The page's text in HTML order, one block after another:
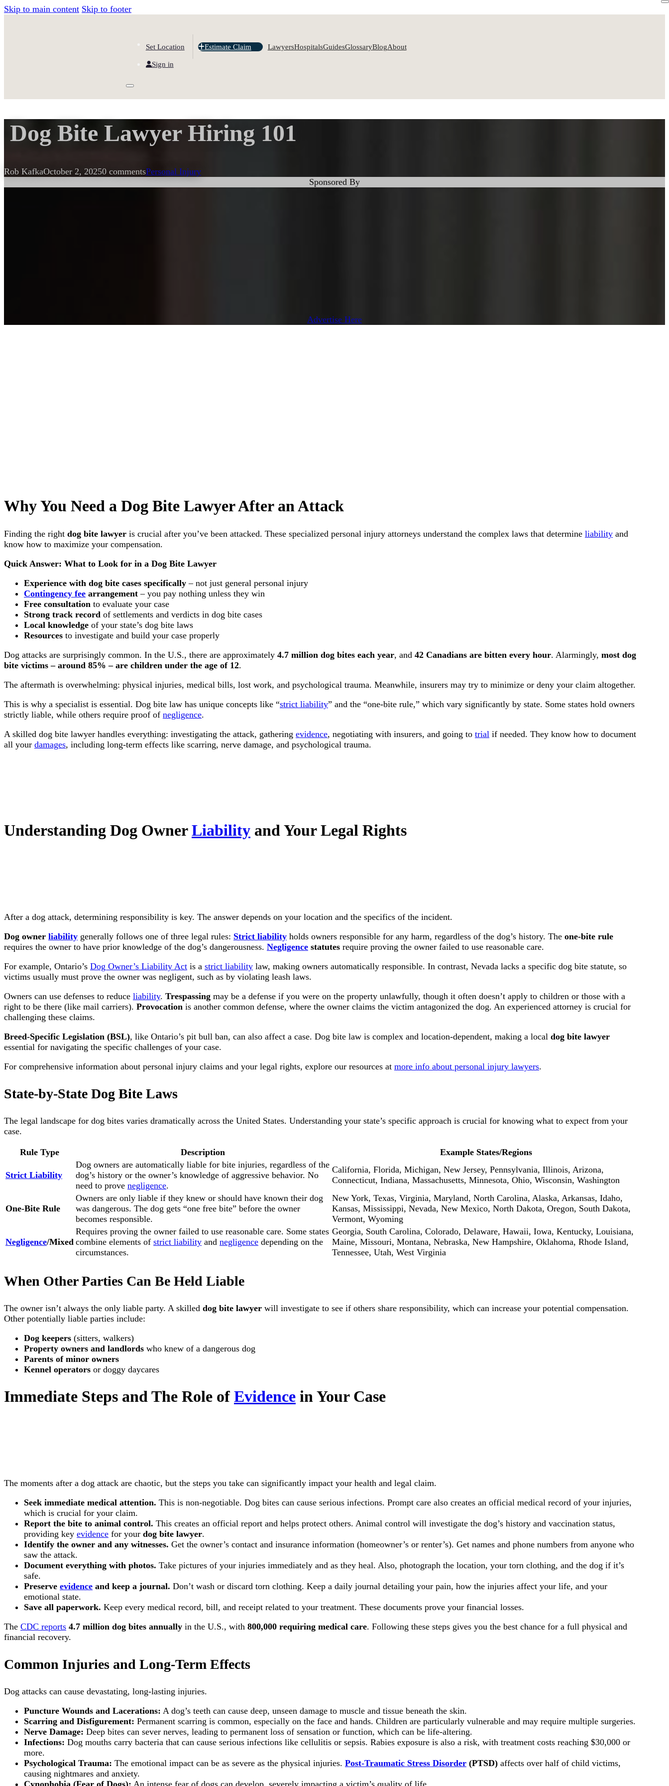
Skip to main content Skip to footer
Set Location Estimate Claim LawyersHospitalsGuidesGlossaryBlogAbout
Sign in
Dog Bite Lawyer Hiring 101
Rob KafkaOctober 2, 20250 commentsPersonal Injury
Sponsored By
Advertise Here
Why You Need a Dog Bite Lawyer After an Attack
Finding the right dog bite lawyer is crucial after you’ve been attacked. These specialized personal injury attorneys understand the complex laws that determine liability and
know how to maximize your compensation.
Quick Answer: What to Look for in a Dog Bite Lawyer
Experience with dog bite cases specifically – not just general personal injury
Contingency fee arrangement – you pay nothing unless they win
Free consultation to evaluate your case
Strong track record of settlements and verdicts in dog bite cases
Local knowledge of your state’s dog bite laws
Resources to investigate and build your case properly
Dog attacks are surprisingly common. In the U.S., there are approximately 4.7 million dog bites each year, and 42 Canadians are bitten every hour. Alarmingly, most dog
bite victims – around 85% – are children under the age of 12.
The aftermath is overwhelming: physical injuries, medical bills, lost work, and psychological trauma. Meanwhile, insurers may try to minimize or deny your claim altogether.
This is why a specialist is essential. Dog bite law has unique concepts like “strict liability” and the “one-bite rule,” which vary significantly by state. Some states hold owners
strictly liable, while others require proof of negligence.
A skilled dog bite lawyer handles everything: investigating the attack, gathering evidence, negotiating with insurers, and going to trial if needed. They know how to document
all your damages, including long-term effects like scarring, nerve damage, and psychological trauma.
Understanding Dog Owner Liability and Your Legal Rights
After a dog attack, determining responsibility is key. The answer depends on your location and the specifics of the incident.
Dog owner liability generally follows one of three legal rules: Strict liability holds owners responsible for any harm, regardless of the dog’s history. The one-bite rule
requires the owner to have prior knowledge of the dog’s dangerousness. Negligence statutes require proving the owner failed to use reasonable care.
For example, Ontario’s Dog Owner’s Liability Act is a strict liability law, making owners automatically responsible. In contrast, Nevada lacks a specific dog bite statute, so
victims usually must prove the owner was negligent, such as by violating leash laws.
Owners can use defenses to reduce liability. Trespassing may be a defense if you were on the property unlawfully, though it often doesn’t apply to children or those with a
right to be there (like mail carriers). Provocation is another common defense, where the owner claims the victim antagonized the dog. An experienced attorney is crucial for
challenging these claims.
Breed-Specific Legislation (BSL), like Ontario’s pit bull ban, can also affect a case. Dog bite law is complex and location-dependent, making a local dog bite lawyer
essential for navigating the specific challenges of your case.
For comprehensive information about personal injury claims and your legal rights, explore our resources at more info about personal injury lawyers.
State-by-State Dog Bite Laws
The legal landscape for dog bites varies dramatically across the United States. Understanding your state’s specific approach is crucial for knowing what to expect from your
case.
Rule Type Description Example States/Regions
Strict Liability
Dog owners are automatically liable for bite injuries, regardless of the
dog’s history or the owner’s knowledge of aggressive behavior. No
need to prove negligence.
California, Florida, Michigan, New Jersey, Pennsylvania, Illinois, Arizona,
Connecticut, Indiana, Massachusetts, Minnesota, Ohio, Wisconsin, Washington
One-Bite Rule
Owners are only liable if they knew or should have known their dog
was dangerous. The dog gets “one free bite” before the owner
becomes responsible.
New York, Texas, Virginia, Maryland, North Carolina, Alaska, Arkansas, Idaho,
Kansas, Mississippi, Nevada, New Mexico, North Dakota, Oregon, South Dakota,
Vermont, Wyoming
Negligence/Mixed
Requires proving the owner failed to use reasonable care. Some states
combine elements of strict liability and negligence depending on the
circumstances.
Georgia, South Carolina, Colorado, Delaware, Hawaii, Iowa, Kentucky, Louisiana,
Maine, Missouri, Montana, Nebraska, New Hampshire, Oklahoma, Rhode Island,
Tennessee, Utah, West Virginia
When Other Parties Can Be Held Liable
The owner isn’t always the only liable party. A skilled dog bite lawyer will investigate to see if others share responsibility, which can increase your potential compensation.
Other potentially liable parties include:
Dog keepers (sitters, walkers)
Property owners and landlords who knew of a dangerous dog
Parents of minor owners
Kennel operators or doggy daycares
Immediate Steps and The Role of Evidence in Your Case
The moments after a dog attack are chaotic, but the steps you take can significantly impact your health and legal claim.
Seek immediate medical attention. This is non-negotiable. Dog bites can cause serious infections. Prompt care also creates an official medical record of your injuries,
which is crucial for your claim.
Report the bite to animal control. This creates an official report and helps protect others. Animal control will investigate the dog’s history and vaccination status,
providing key evidence for your dog bite lawyer.
Identify the owner and any witnesses. Get the owner’s contact and insurance information (homeowner’s or renter’s). Get names and phone numbers from anyone who
saw the attack.
Document everything with photos. Take pictures of your injuries immediately and as they heal. Also, photograph the location, your torn clothing, and the dog if it’s
safe.
Preserve evidence and keep a journal. Don’t wash or discard torn clothing. Keep a daily journal detailing your pain, how the injuries affect your life, and your
emotional state.
Save all paperwork. Keep every medical record, bill, and receipt related to your treatment. These documents prove your financial losses.
The CDC reports 4.7 million dog bites annually in the U.S., with 800,000 requiring medical care. Following these steps gives you the best chance for a full physical and
financial recovery.
Common Injuries and Long-Term Effects
Dog attacks can cause devastating, long-lasting injuries.
Puncture Wounds and Lacerations: A dog’s teeth can cause deep, unseen damage to muscle and tissue beneath the skin.
Scarring and Disfigurement: Permanent scarring is common, especially on the face and hands. Children are particularly vulnerable and may require multiple surgeries.
Nerve Damage: Deep bites can sever nerves, leading to permanent loss of sensation or function, which can be life-altering.
Infections: Dog mouths carry bacteria that can cause serious infections like cellulitis or sepsis. Rabies exposure is also a risk, with treatment costs reaching $30,000 or
more.
Psychological Trauma: The emotional impact can be as severe as the physical injuries. Post-Traumatic Stress Disorder (PTSD) affects over half of child victims,
causing nightmares and anxiety.
Cynophobia (Fear of Dogs): An intense fear of dogs can develop, severely impacting a victim’s quality of life.